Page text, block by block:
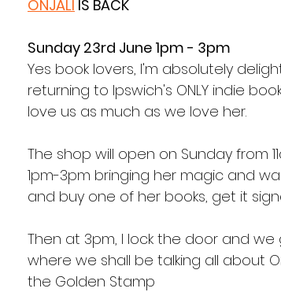
ONJALI IS BACK
Sunday 23rd June 1pm - 3pm
Yes book lovers, I'm absolutely
returning to Ipswich's ONLY indie
love us as much as we love her.
The shop will open on Sunday from
1pm-3pm bringing her magic and
and buy one of her books, get it
Then at 3pm, I lock the door and
where we shall be talking all about
the Golden Stamp